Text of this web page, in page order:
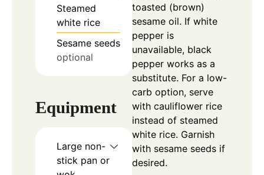
Steamed
white rice
Sesame seeds
optional
Equipment
Large non-
stick pan or
toasted (brown)
sesame oil. If white
pepper is
unavailable, black
pepper works as a
substitute. For a low-
carb option, serve
with cauliflower rice
instead of steamed
white rice. Garnish
with sesame seeds if
desired.